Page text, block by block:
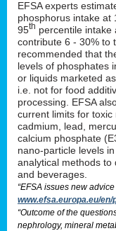
EFSA experts
phosphorus intake at
95th percentile intake
contribute 6 - 30% to
recommended that
levels of phosphates
or liquids marketed
i.e. not for food
processing. EFSA
current limits for toxic
cadmium, lead,
calcium phosphate
nano-particle levels
analytical methods to
and beverages.
“EFSA issues new
www.efsa.europa.eu/
“Outcome of the
nephrology, mineral